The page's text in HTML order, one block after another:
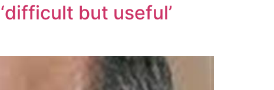
but useful’